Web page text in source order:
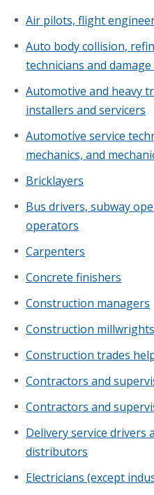
Air pilots, flight
Auto body collision,
technicians and
Automotive and heavy
installers and servicers
Automotive service
mechanics, and
Bricklayers
Bus drivers, subway
operators
Carpenters
Concrete finishers
Construction managers
Construction
Construction trades
Contractors and
Contractors and
Delivery service drivers
distributors
Electricians (except